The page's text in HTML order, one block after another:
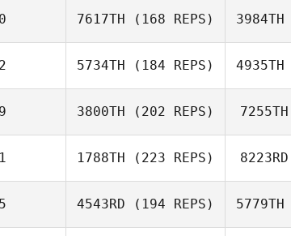
7617TH (168 REPS) 3984TH
5734TH (184 REPS) 4935TH
3800TH (202 REPS) 7255TH
1788TH (223 REPS) 8223RD
4543RD (194 REPS) 5779TH